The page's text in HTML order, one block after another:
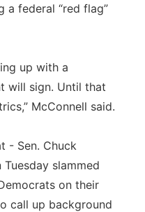
a federal “red flag”
up with a
will sign. Until that
McConnell said.
- Sen. Chuck
slammed
on their
call up background